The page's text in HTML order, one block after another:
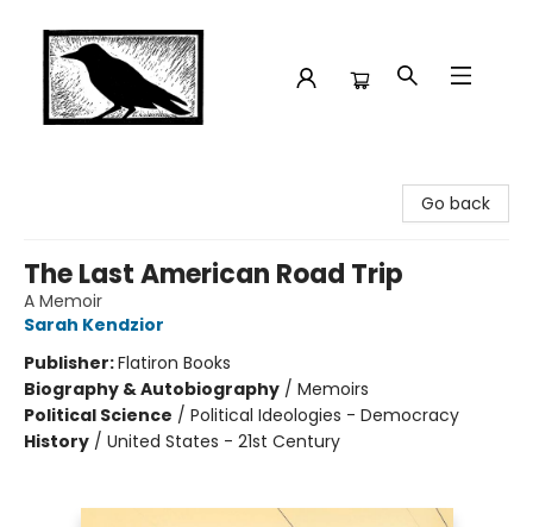
Go back
The Last American Road Trip
A Memoir
Sarah Kendzior
Publisher:Flatiron Books
Biography & Autobiography / Memoirs
Political Science / Political Ideologies - Democracy
History / United States - 21st Century